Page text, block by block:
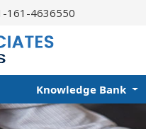
161-4636550
Knowledge Bank